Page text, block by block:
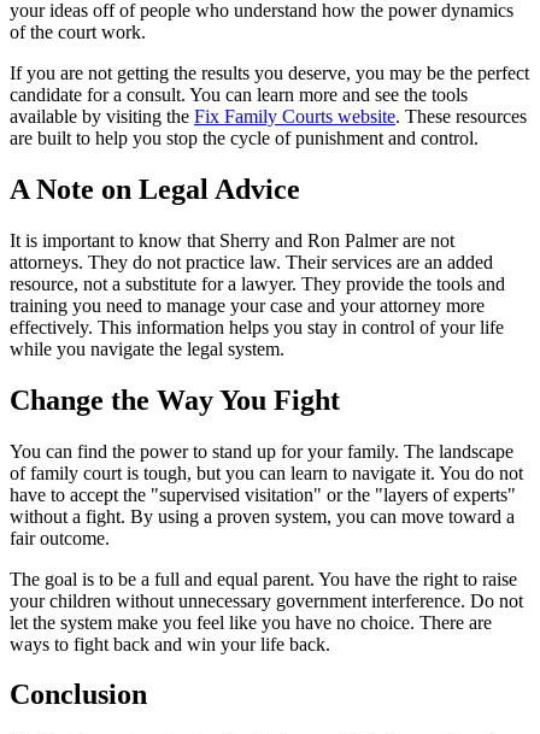
your ideas off of people who understand how the power dynamics
of the court work.
If you are not getting the results you deserve, you may be the perfect
candidate for a consult. You can learn more and see the tools
available by visiting the Fix Family Courts website. These resources
are built to help you stop the cycle of punishment and control.
A Note on Legal Advice
It is important to know that Sherry and Ron Palmer are not
attorneys. They do not practice law. Their services are an added
resource, not a substitute for a lawyer. They provide the tools and
training you need to manage your case and your attorney more
effectively. This information helps you stay in control of your life
while you navigate the legal system.
Change the Way You Fight
You can find the power to stand up for your family. The landscape
of family court is tough, but you can learn to navigate it. You do not
have to accept the "supervised visitation" or the "layers of experts"
without a fight. By using a proven system, you can move toward a
fair outcome.
The goal is to be a full and equal parent. You have the right to raise
your children without unnecessary government interference. Do not
let the system make you feel like you have no choice. There are
ways to fight back and win your life back.
Conclusion